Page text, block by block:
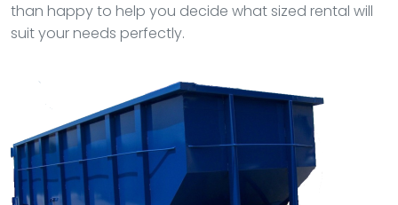
than happy to help you decide what sized rental will
suit your needs perfectly.